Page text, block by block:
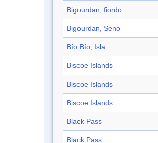
Bigourdan, fiordo
Bigourdan, Seno
Bío Bío, Isla
Biscoe Islands
Biscoe Islands
Biscoe Islands
Black Pass
Black Pass